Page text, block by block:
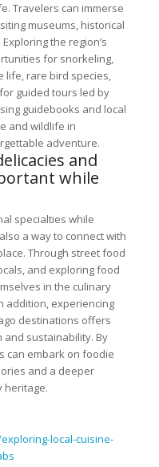
Travelers can immerse
museums, historical
the region’s
for snorkeling,
life, rare bird species,
guided tours led by
guidebooks and local
and wildlife in
adventure.
and
while
specialties while
a way to connect with
Through street food
and exploring food
in the culinary
addition, experiencing
destinations offers
sustainability. By
can embark on foodie
and a deeper
heritage.
local-cuisine-